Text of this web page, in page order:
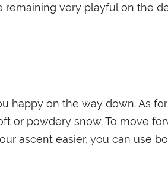
very playful on the
happy on the way down. As
or powdery snow. To move
ascent easier, you can use